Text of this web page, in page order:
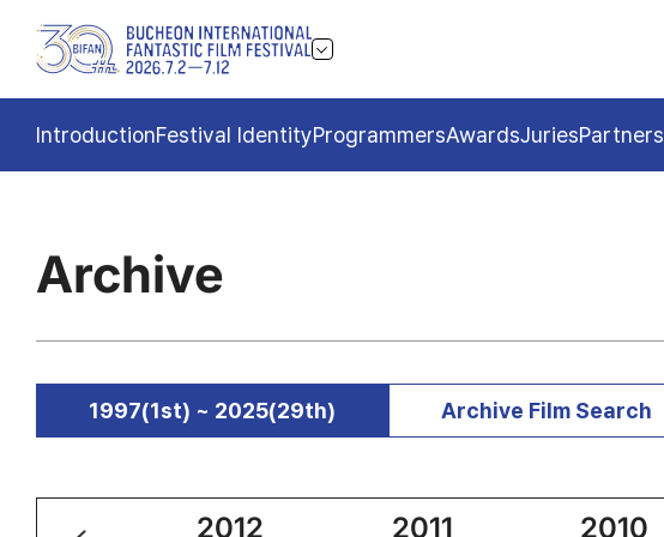
IntroductionFestival IdentityProgrammersAwardsJuriesPartners
Archive
1997(1st) ~ 2025(29th) Archive Film Search
2012 2011 2010